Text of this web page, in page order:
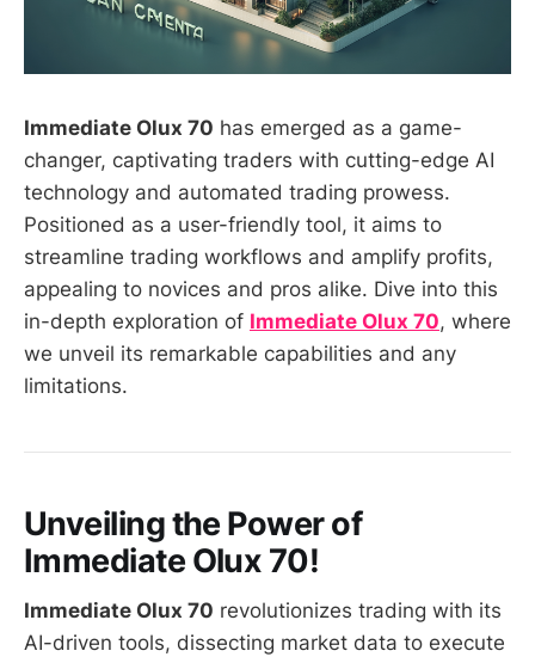
Immediate Olux 70 has emerged as a game-
changer, captivating traders with cutting-edge AI
technology and automated trading prowess.
Positioned as a user-friendly tool, it aims to
streamline trading workflows and amplify profits,
appealing to novices and pros alike. Dive into this
in-depth exploration of Immediate Olux 70, where
we unveil its remarkable capabilities and any
limitations.
Unveiling the Power of
Immediate Olux 70!
Immediate Olux 70 revolutionizes trading with its
AI-driven tools, dissecting market data to execute